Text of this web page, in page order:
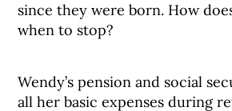
since they were born. How
when to stop?
Wendy’s pension and social
all her basic expenses during